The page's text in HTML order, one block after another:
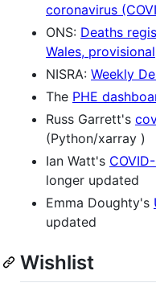
coronavirus
ONS: Deaths
Wales, provisional
NISRA: Weekly
The PHE
Russ Garrett's
(Python/xarray )
Ian Watt's
longer updated
Emma Doughty's
updated
Wishlist